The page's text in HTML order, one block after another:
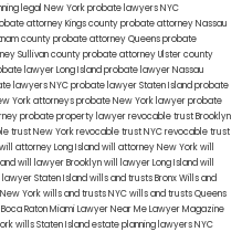
legal New York probate lawyersNYC
attorney Kings countyprobate attorney Nassau
countyprobate attorney Queensprobate
Sullivan countyprobate attorney Ulster county
lawyer Long Islandprobate lawyer Nassau
lawyers NYCprobate lawyer Staten Islandprobate
York attorneysprobate New York lawyerprobate
probate property lawyerrevocable trust Brooklyn
trust New Yorkrevocable trust NYCrevocable trust
will attorney Long Islandwill attorney New Yorkwill
will lawyer Brooklynwill lawyer Long Islandwill
Staten Islandwills and trusts BronxWills and
Yorkwills and trusts NYCwills and trusts Queens
RatonMiami Lawyer Near MeLawyer Magazine
wills Staten Islandestate planning lawyers NYC